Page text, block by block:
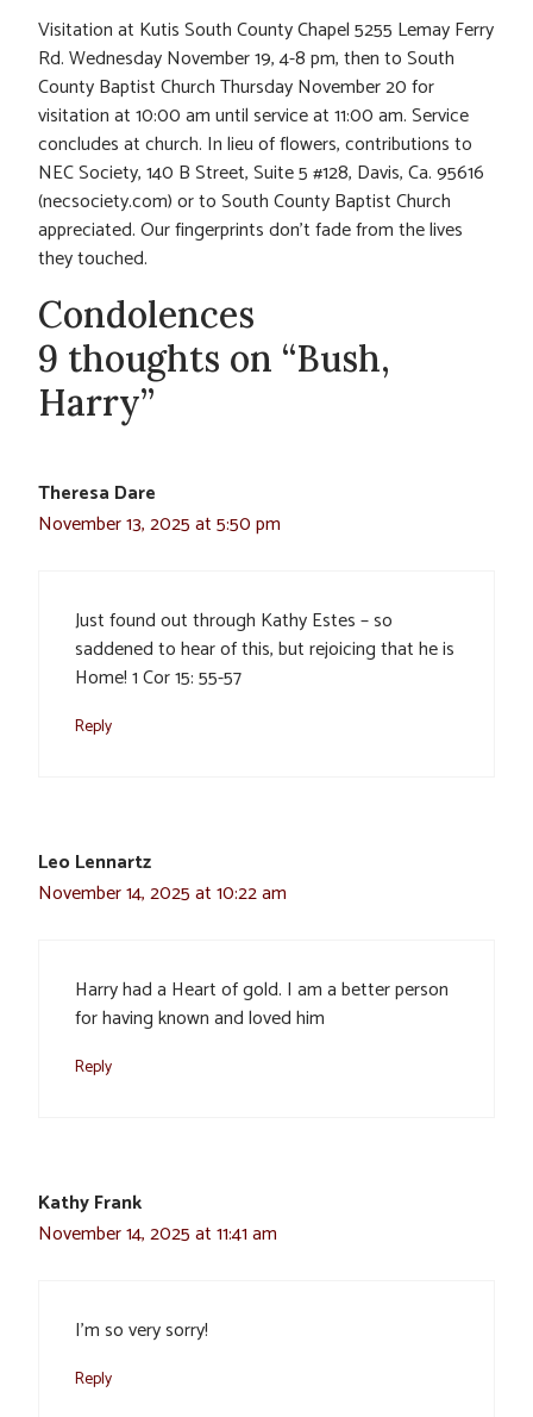
Visitation at Kutis South County Chapel 5255 Lemay Ferry
Rd. Wednesday November 19, 4-8 pm, then to South
County Baptist Church Thursday November 20 for
visitation at 10:00 am until service at 11:00 am. Service
concludes at church. In lieu of flowers, contributions to
NEC Society, 140 B Street, Suite 5 #128, Davis, Ca. 95616
(necsociety.com) or to South County Baptist Church
appreciated. Our fingerprints don’t fade from the lives
they touched.
Condolences
9 thoughts on “Bush,
Harry”
Theresa Dare
November 13, 2025 at 5:50 pm
Just found out through Kathy Estes – so
saddened to hear of this, but rejoicing that he is
Home! 1 Cor 15: 55-57
Reply
Leo Lennartz
November 14, 2025 at 10:22 am
Harry had a Heart of gold. I am a better person
for having known and loved him
Reply
Kathy Frank
November 14, 2025 at 11:41 am
I’m so very sorry!
Reply